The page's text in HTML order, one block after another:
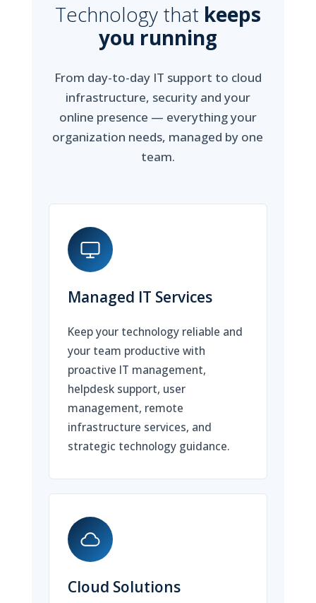
Technology that keeps
you running
From day-to-day IT support to cloud
infrastructure, security and your
online presence — everything your
organization needs, managed by one
team.
Managed IT Services
Keep your technology reliable and
your team productive with
proactive IT management,
helpdesk support, user
management, remote
infrastructure services, and
strategic technology guidance.
Cloud Solutions